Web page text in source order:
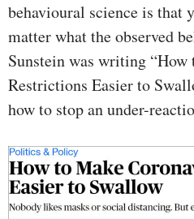
behavioural science is that
matter what the observed
Sunstein was writing
Restrictions Easier to
how to stop an under-